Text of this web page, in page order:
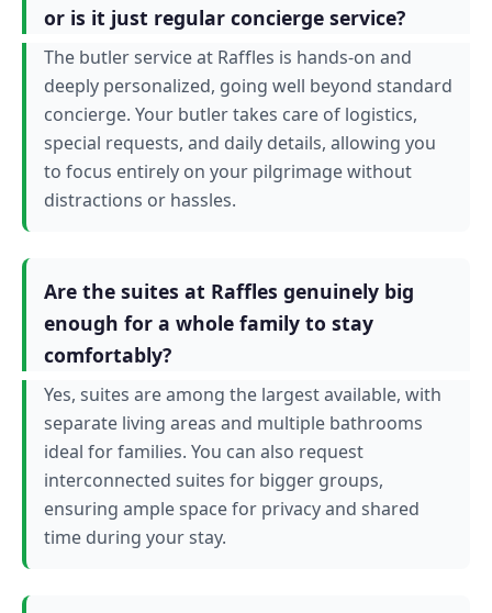
or is it just regular concierge service?
The butler service at Raffles is hands-on and
deeply personalized, going well beyond standard
concierge. Your butler takes care of logistics,
special requests, and daily details, allowing you
to focus entirely on your pilgrimage without
distractions or hassles.
Are the suites at Raffles genuinely big
enough for a whole family to stay
comfortably?
Yes, suites are among the largest available, with
separate living areas and multiple bathrooms
ideal for families. You can also request
interconnected suites for bigger groups,
ensuring ample space for privacy and shared
time during your stay.